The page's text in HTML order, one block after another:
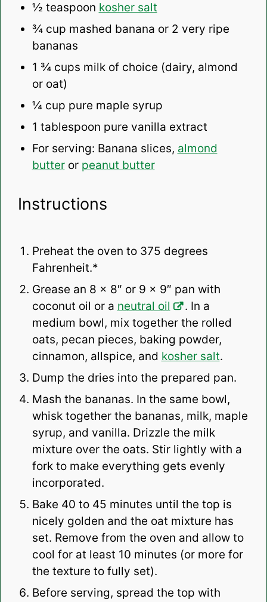
½ teaspoon kosher salt
¾ cup mashed banana or 2 very ripe
bananas
1 ¾ cups milk of choice (dairy, almond
or oat)
¼ cup pure maple syrup
1 tablespoon pure vanilla extract
For serving: Banana slices, almond
butteror peanut butter
Instructions
Preheat the oven to 375 degrees
Fahrenheit.*
Grease an 8 x 8″ or 9 x 9″ pan with
coconut oil or a neutral oil
. In a
medium bowl, mix together the rolled
oats, pecan pieces, baking powder,
cinnamon, allspice, and kosher salt.
Dump the dries into the prepared pan.
Mash the bananas. In the same bowl,
whisk together the bananas, milk, maple
syrup, and vanilla. Drizzle the milk
mixture over the oats. Stir lightly with a
fork to make everything gets evenly
incorporated.
Bake 40 to 45 minutes until the top is
nicely golden and the oat mixture has
set. Remove from the oven and allow to
cool for at least 10 minutes (or more for
the texture to fully set).
Before serving, spread the top with